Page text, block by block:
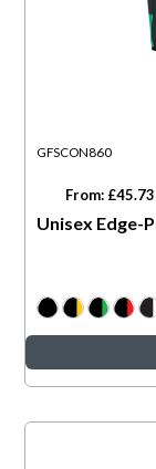
GFSCON860
From: £45.73
Unisex Edge-